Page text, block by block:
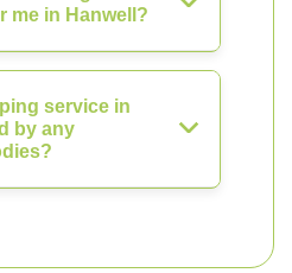
me in Hanwell?
service in
by any